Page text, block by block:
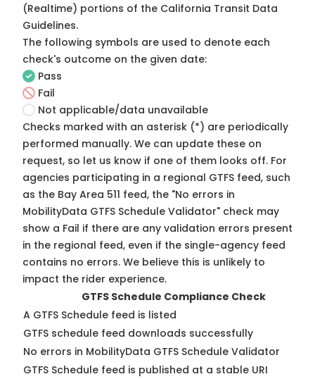
(Realtime) portions of the California Transit Data
Guidelines.
The following symbols are used to denote each
check's outcome on the given date:
Pass
Fail
Not applicable/data unavailable
Checks marked with an asterisk (*) are periodically
performed manually. We can update these on
request, so let us know if one of them looks off. For
agencies participating in a regional GTFS feed, such
as the Bay Area 511 feed, the "No errors in
MobilityData GTFS Schedule Validator" check may
show a Fail if there are any validation errors present
in the regional feed, even if the single-agency feed
contains no errors. We believe this is unlikely to
impact the rider experience.
GTFS Schedule Compliance Check
A GTFS Schedule feed is listed
GTFS schedule feed downloads successfully
No errors in MobilityData GTFS Schedule Validator
GTFS Schedule feed is published at a stable URI